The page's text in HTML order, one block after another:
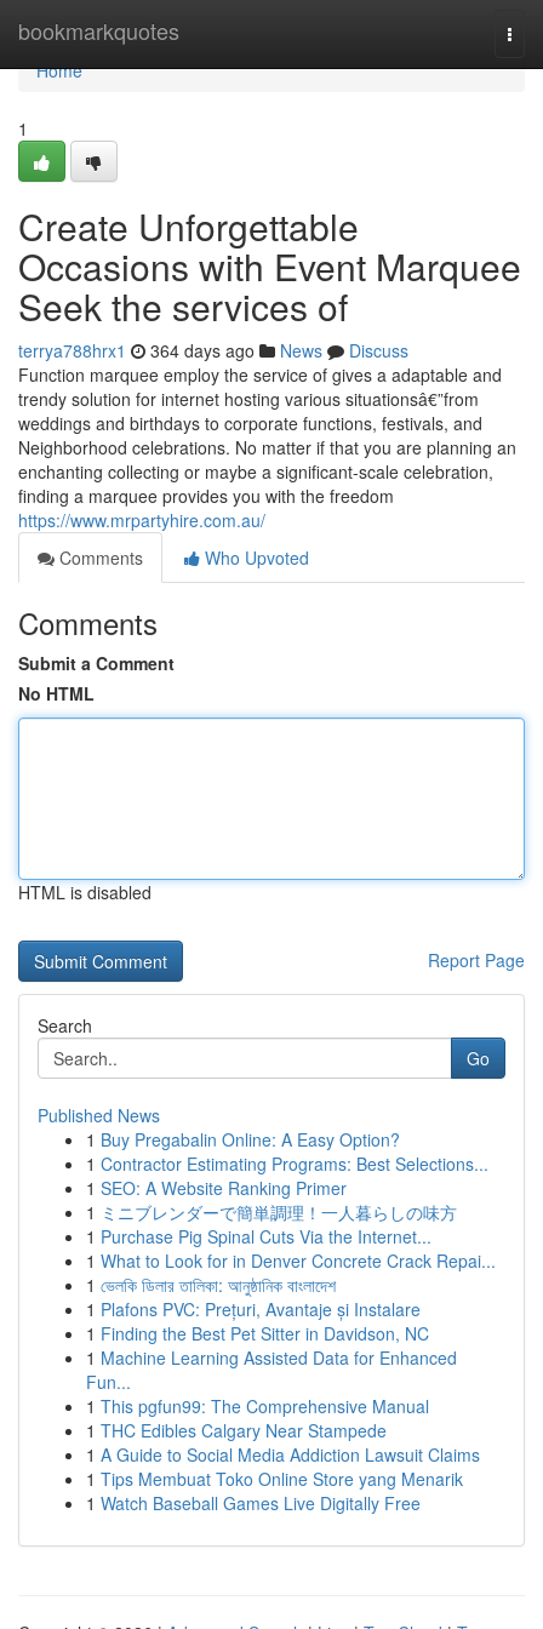
bookmarkquotes
Home
Home
1
Create Unforgettable
Occasions with Event Marquee
Seek the services of
terrya788hrx1 364 days ago News
Discuss
Function marquee employ the service of gives a adaptable and
trendy solution for internet hosting various situationsâ€”from
weddings and birthdays to corporate functions, festivals, and
Neighborhood celebrations. No matter if that you are planning an
enchanting collecting or maybe a significant-scale celebration,
finding a marquee provides you with the freedom
https://www.mrpartyhire.com.au/
Comments
Who Upvoted
Comments
Submit a Comment
No HTML
HTML is disabled
Report Page
Search
Go
Published News
1 Buy Pregabalin Online: A Easy Option?
1 Contractor Estimating Programs: Best Selections...
1 SEO: A Website Ranking Primer
1 ミニブレンダーで簡単調理！一人暮らしの味方
1 Purchase Pig Spinal Cuts Via the Internet...
1 What to Look for in Denver Concrete Crack Repai...
1 ভেলকি ডিলার তালিকা: আনুষ্ঠানিক বাংলাদেশ
1 Plafons PVC: Prețuri, Avantaje și Instalare
1 Finding the Best Pet Sitter in Davidson, NC
1 Machine Learning Assisted Data for Enhanced
Fun...
1 This pgfun99: The Comprehensive Manual
1 THC Edibles Calgary Near Stampede
1 A Guide to Social Media Addiction Lawsuit Claims
1 Tips Membuat Toko Online Store yang Menarik
1 Watch Baseball Games Live Digitally Free